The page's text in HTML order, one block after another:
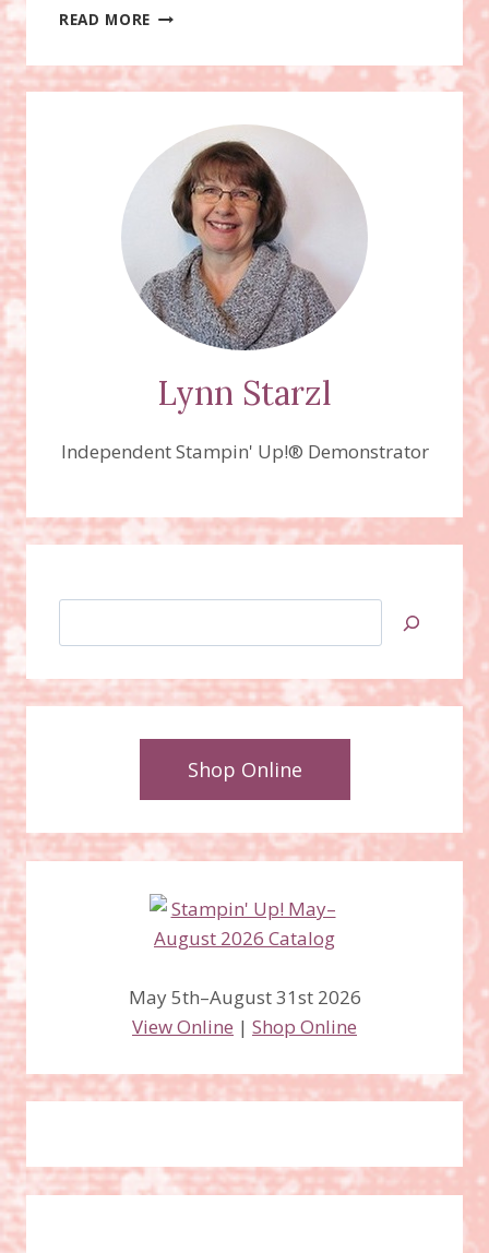
READ MORE BIG
WITH
Lynn Starzl
Independent Stampin' Up!® Demonstrator
Shop Online
May 5th–August 31st 2026
View Online | Shop Online